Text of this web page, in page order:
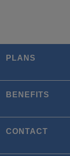
PLANS
BENEFITS
CONTACT